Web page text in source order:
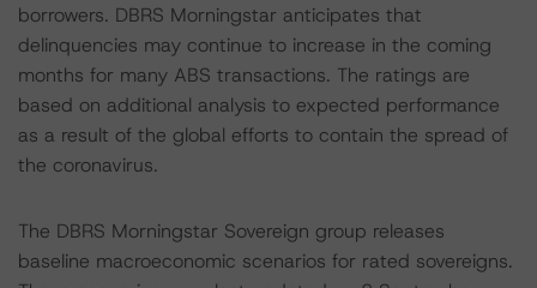
borrowers. DBRS Morningstar anticipates that
delinquencies may continue to increase in the coming
months for many ABS transactions. The ratings are
based on additional analysis to expected performance
as a result of the global efforts to contain the spread of
the coronavirus.
The DBRS Morningstar Sovereign group releases
baseline macroeconomic scenarios for rated sovereigns.